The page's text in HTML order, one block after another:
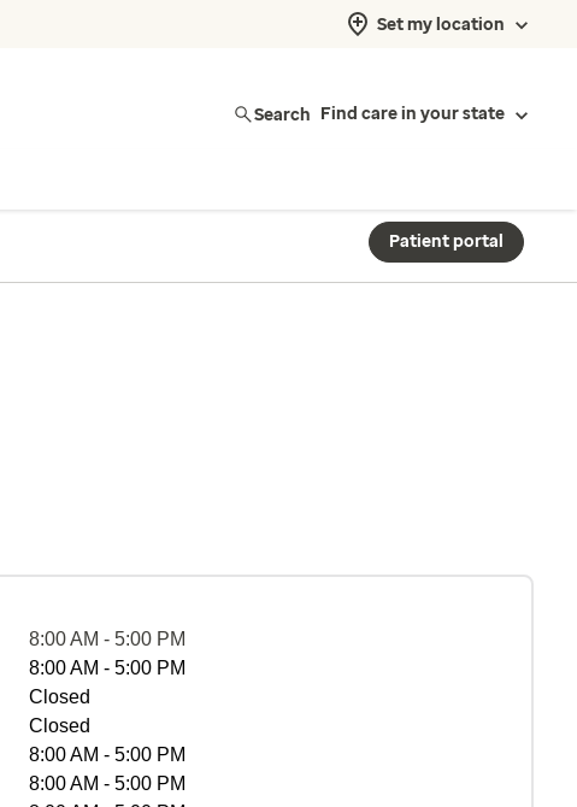
Set my location
Search Find care in your state
Patient portal
8:00 AM - 5:00 PM
8:00 AM - 5:00 PM
Closed
Closed
8:00 AM - 5:00 PM
8:00 AM - 5:00 PM